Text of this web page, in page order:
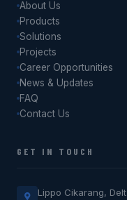
About Us
Products
Solutions
Projects
Career Opportunities
News & Updates
FAQ
Contact Us
GET IN TOUCH
Lippo Cikarang,